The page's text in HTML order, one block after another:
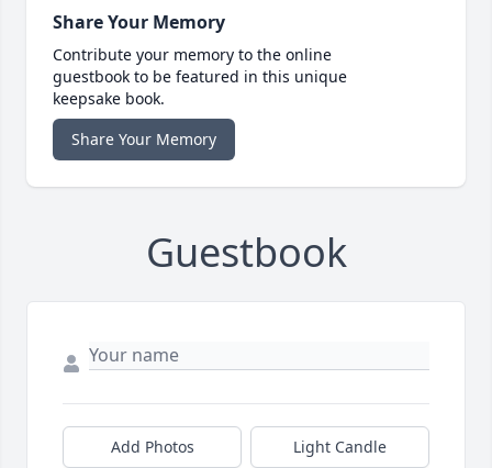
Share Your Memory
Contribute your memory to the online
guestbook to be featured in this unique
keepsake book.
Share Your Memory
Guestbook
Add Photos Light Candle